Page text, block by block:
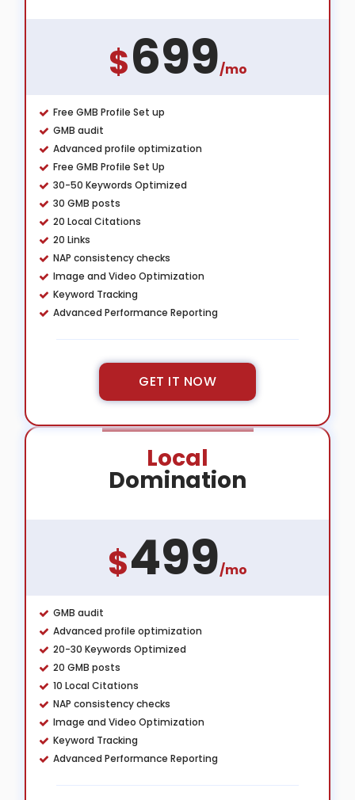
Local
Domination
$499/mo
GMB audit
Advanced profile optimization
20-30 Keywords Optimized
20 GMB posts
10 Local Citations
NAP consistency checks
Image and Video Optimization
Keyword Tracking
Advanced Performance Reporting
$699/mo
Free GMB Profile Set up
GMB audit
Advanced profile optimization
Free GMB Profile Set Up
30-50 Keywords Optimized
30 GMB posts
20 Local Citations
20 Links
NAP consistency checks
Image and Video Optimization
Keyword Tracking
Advanced Performance Reporting
GET IT NOW